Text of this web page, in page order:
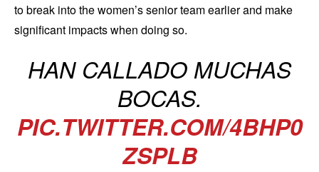
to break into the women’s senior team earlier and make
significant impacts when doing so.
HAN CALLADO MUCHAS
BOCAS.
PIC.TWITTER.COM/4BHP0
ZSPLB